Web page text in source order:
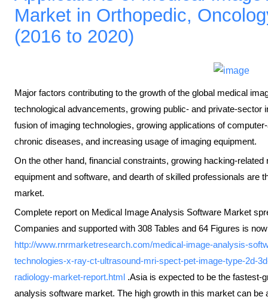
Market in Orthopedic,
(2016 to 2020)
Major factors contributing to the growth of the global medical
technological advancements, growing public- and private-sector
fusion of imaging technologies, growing applications of
chronic diseases, and increasing usage of imaging equipment.
On the other hand, financial constraints, growing hacking-
equipment and software, and dearth of skilled professionals are
market.
Complete report on Medical Image Analysis Software Market
Companies and supported with 308 Tables and 64 Figures is
http://www.rnrmarketresearch.com/medical-image-analysis-
technologies-x-ray-ct-ultrasound-mri-spect-pet-image-type-2d-
radiology-market-report.html .Asia is expected to be the fastest-
analysis software market. The high growth in this market can be